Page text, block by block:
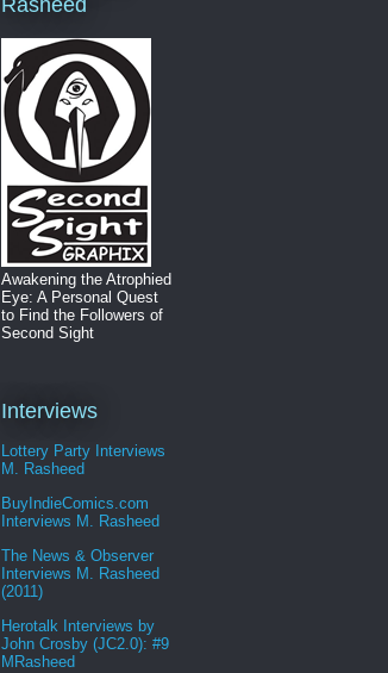
Awakening the Atrophied
Eye: A Personal Quest
to Find the Followers of
Second Sight
Interviews
Lottery Party Interviews
M. Rasheed
BuyIndieComics.com
Interviews M. Rasheed
The News & Observer
Interviews M. Rasheed
(2011)
Herotalk Interviews by
John Crosby (JC2.0): #9
MRasheed